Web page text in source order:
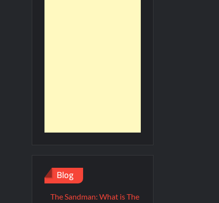
Blog
The Sandman: What is The